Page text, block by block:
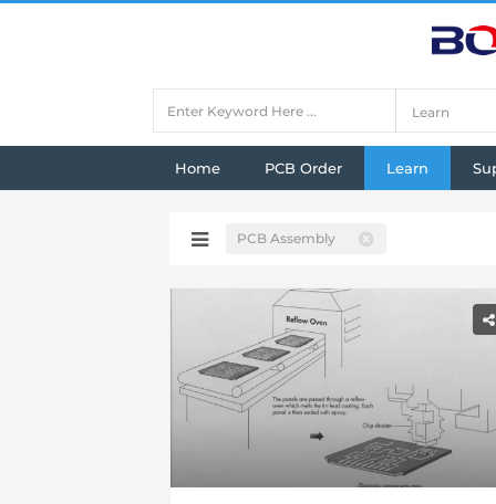
Home PCB Order Learn
PCB Assembly